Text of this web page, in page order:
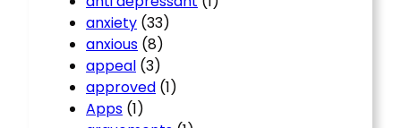
anxiety (33)
anxious (8)
appeal (3)
approved (1)
Apps (1)